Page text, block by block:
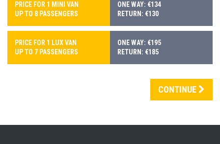
PRICE FOR 1 MINI VAN
UP TO 8 PASSENGERS
ONE WAY: €134
RETURN: €130
PRICE FOR 1 LUX VAN
UP TO 7 PASSENGERS
ONE WAY: €195
RETURN: €185
CONTINUE